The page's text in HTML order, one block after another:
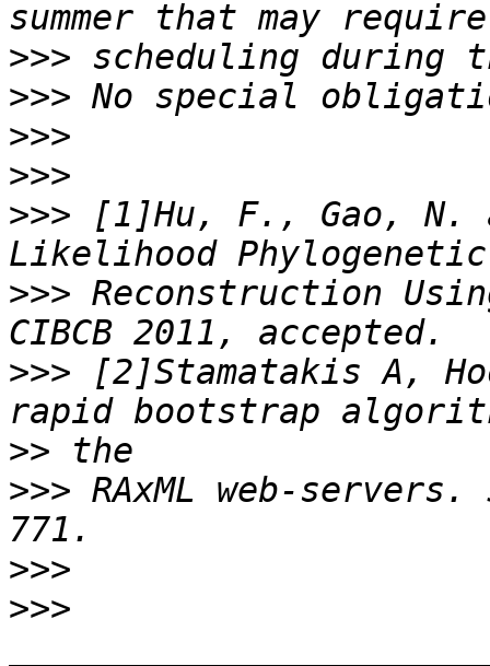
>>>
>>>
>>>
>>>
>>> [1]Hu, F., Gao, N.
>>> Reconstruction
>>> [2]Stamatakis A,
>>
>>> RAxML web-
>>>
>>>